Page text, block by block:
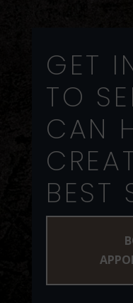
GET
TO
CAN
BEST